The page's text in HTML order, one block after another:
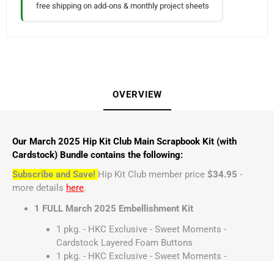
free shipping on add-ons & monthly project sheets
OVERVIEW
Our March 2025 Hip Kit Club Main Scrapbook Kit (with
Cardstock) Bundle contains the following:
Subscribe and Save! Hip Kit Club member price $34.95 -
more details here.
1 FULL March 2025 Embellishment Kit
1 pkg. - HKC Exclusive - Sweet Moments -
Cardstock Layered Foam Buttons
1 pkg. - HKC Exclusive - Sweet Moments -